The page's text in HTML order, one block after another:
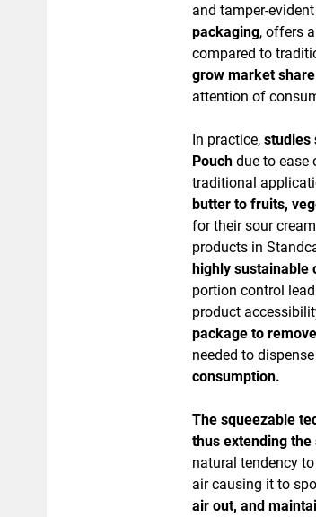
and tamper-
packaging, offers
compared to
grow market
attention of
In practice, studies
Pouchdue to ease
traditional
butter to fruits,
for their sour
products in
highly sustainable
portion control
product
package to
needed to
consumption.
The squeezable
thus extending
natural tendency
air causing it to
air out, and